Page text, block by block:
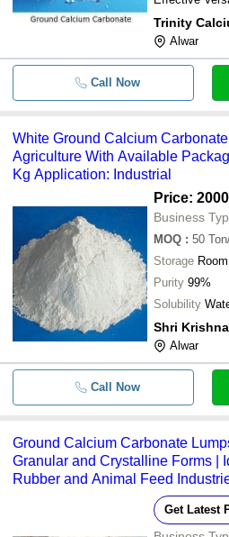
Trinity
Alwar
Call Now
White Ground Calcium
Agriculture With Available
Kg Application: Industrial
Price:
Business
MOQ : 50
Storage
Purity 99%
Solubility
Shri
Alwar
Call Now
Ground Calcium Carbonate
Granular and Crystalline Forms |
Rubber and Animal Feed
Get Latest